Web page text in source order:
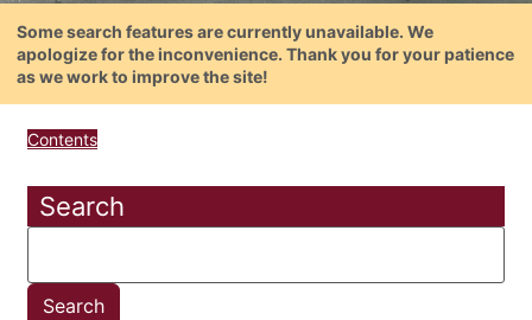
Some search features are currently unavailable. We
apologize for the inconvenience. Thank you for your patience
as we work to improve the site!
Contents
Search